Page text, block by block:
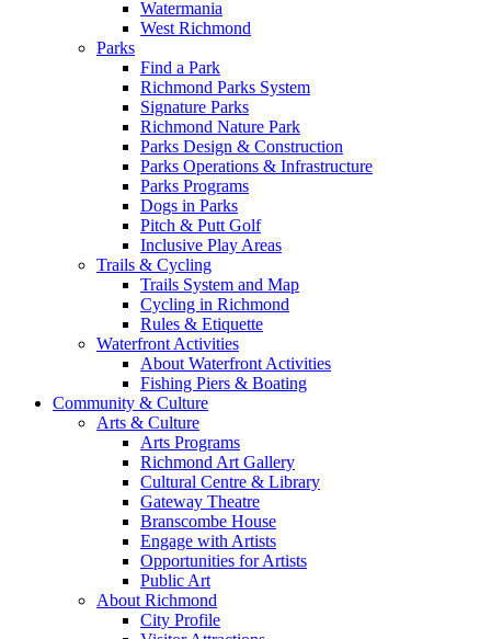
Watermania
West Richmond
Parks
Find a Park
Richmond Parks System
Signature Parks
Richmond Nature Park
Parks Design & Construction
Parks Operations & Infrastructure
Parks Programs
Dogs in Parks
Pitch & Putt Golf
Inclusive Play Areas
Trails & Cycling
Trails System and Map
Cycling in Richmond
Rules & Etiquette
Waterfront Activities
About Waterfront Activities
Fishing Piers & Boating
Community & Culture
Arts & Culture
Arts Programs
Richmond Art Gallery
Cultural Centre & Library
Gateway Theatre
Branscombe House
Engage with Artists
Opportunities for Artists
Public Art
About Richmond
City Profile